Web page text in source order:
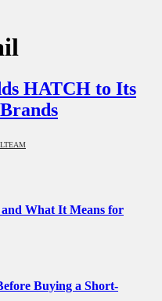
HATCH to Its
What It Means for
Buying a Short-